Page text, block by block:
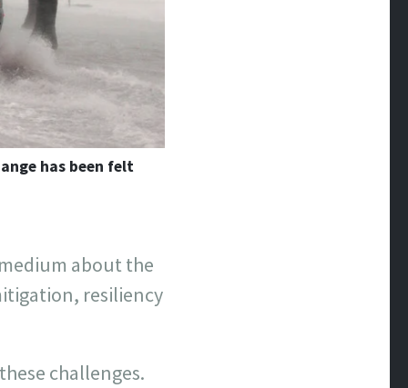
has been felt
about the
resiliency
challenges.